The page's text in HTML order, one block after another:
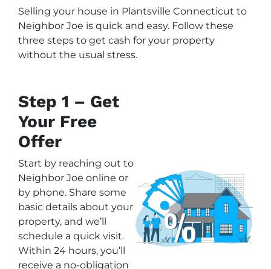
Selling your house in Plantsville Connecticut to
Neighbor Joe is quick and easy. Follow these
three steps to get cash for your property
without the usual stress.
Step 1 – Get
Your Free
Offer
Start by reaching out to
Neighbor Joe online or
by phone. Share some
basic details about your
property, and we’ll
schedule a quick visit.
Within 24 hours, you’ll
receive a no-obligation